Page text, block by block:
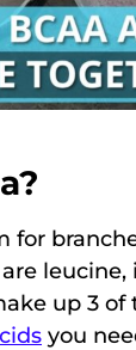
for
leucine,
up 3 of
you